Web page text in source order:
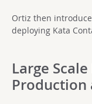
Ortiz then
deploying Kata
Large
Production